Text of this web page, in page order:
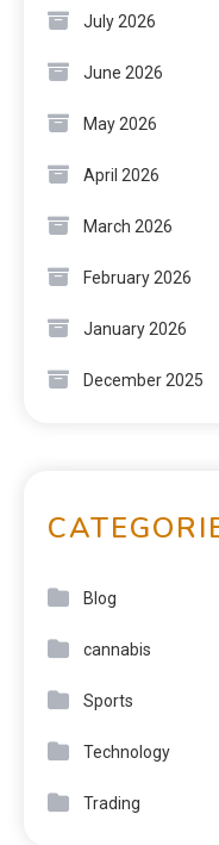
July 2026
June 2026
May 2026
April 2026
March 2026
February 2026
January 2026
December 2025
Blog
cannabis
Sports
Technology
Trading